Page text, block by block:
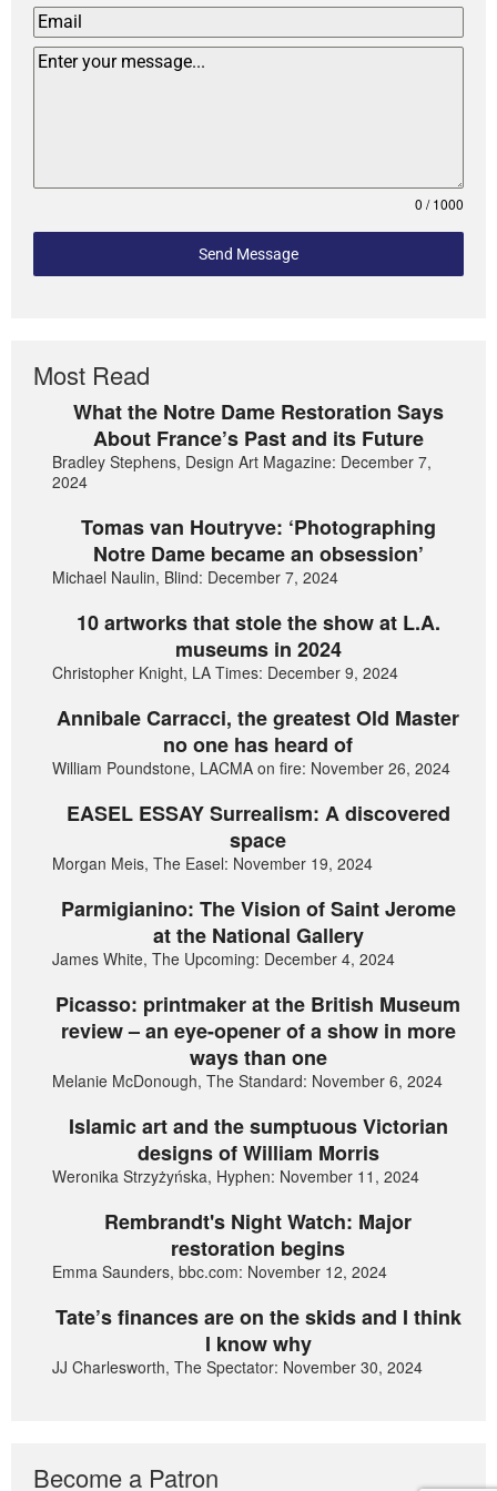
0 / 1000
Send Message
Most Read
What the Notre Dame Restoration Says
About France’s Past and its Future
Bradley Stephens, Design Art Magazine: December 7,
2024
Tomas van Houtryve: ‘Photographing
Notre Dame became an obsession’
Michael Naulin, Blind: December 7, 2024
10 artworks that stole the show at L.A.
museums in 2024
Christopher Knight, LA Times: December 9, 2024
Annibale Carracci, the greatest Old Master
no one has heard of
William Poundstone, LACMA on fire: November 26, 2024
EASEL ESSAY Surrealism: A discovered
space
Morgan Meis, The Easel: November 19, 2024
Parmigianino: The Vision of Saint Jerome
at the National Gallery
James White, The Upcoming: December 4, 2024
Picasso: printmaker at the British Museum
review – an eye-opener of a show in more
ways than one
Melanie McDonough, The Standard: November 6, 2024
Islamic art and the sumptuous Victorian
designs of William Morris
Weronika Strzyżyńska, Hyphen: November 11, 2024
Rembrandt's Night Watch: Major
restoration begins
Emma Saunders, bbc.com: November 12, 2024
Tate’s finances are on the skids and I think
I know why
JJ Charlesworth, The Spectator: November 30, 2024
Become a Patron